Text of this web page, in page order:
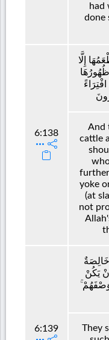
had
done
6:138
إِلَّا
And
cattle
yoke
(at
not
6:139
خَالِصَةٌ
يَكُنْ
They